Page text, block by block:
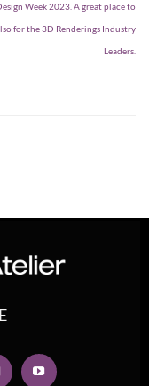
Week 2023. A great place to
for the 3D Renderings Industry
Leaders.